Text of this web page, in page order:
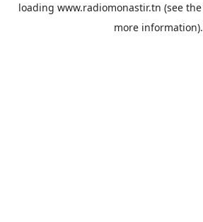
loading www.radiomonastir.tn (see the
more information).